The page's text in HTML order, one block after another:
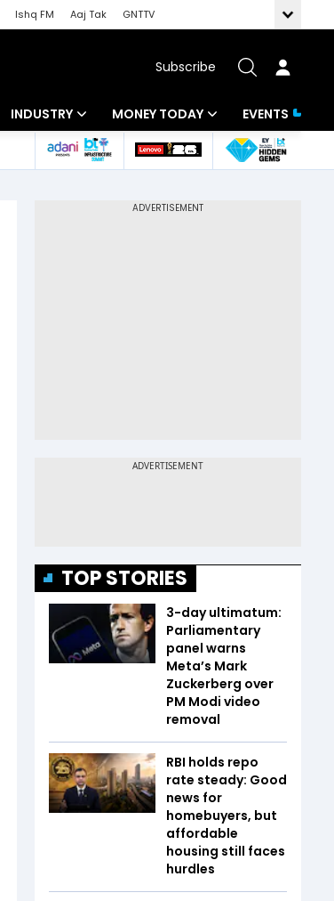
Ishq FM Aaj Tak
GNTTV
Subscribe
INDUSTRY
Banking
MONEY TODAY
Mutual Funds
EVENTS
TOP STORIES
3-day ultimatum:
Parliamentary
panel warns
Meta’s Mark
Zuckerberg over
PM Modi video
removal
RBI holds repo
rate steady: Good
news for
homebuyers, but
affordable
housing still faces
hurdles